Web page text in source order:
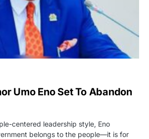
Umo Eno Set To Abandon
centered leadership style, Eno
belongs to the people—it is for